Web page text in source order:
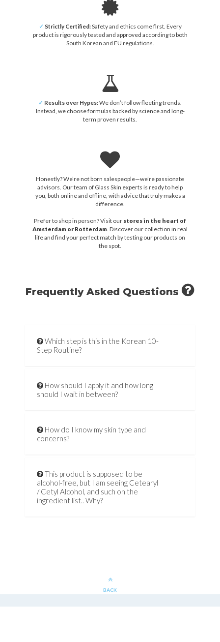
✓ Strictly Certified:Safety and ethics come first. Every
product is rigorously tested and approved according to both
South Korean and EU regulations.
✓ Results over Hypes:We don’t follow fleeting trends.
Instead, we choose formulas backed by science and long-
term proven results.
Honestly? We’re not born salespeople—we’re passionate
advisors. Our team of Glass Skin experts is ready to help
you, both online and offline, with advice that truly makes a
difference.
Prefer to shop in person? Visit our stores in the heart of
Amsterdam or Rotterdam. Discover our collection in real
life and find your perfect match by testing our products on
the spot.
Frequently Asked Questions
Which step is this in the Korean 10-
Step Routine?
How should I apply it and how long
should I wait in between?
How do I know my skin type and
concerns?
This product is supposed to be
alcohol-free, but I am seeing Cetearyl
/ Cetyl Alcohol, and such on the
ingredient list.. Why?
BACK